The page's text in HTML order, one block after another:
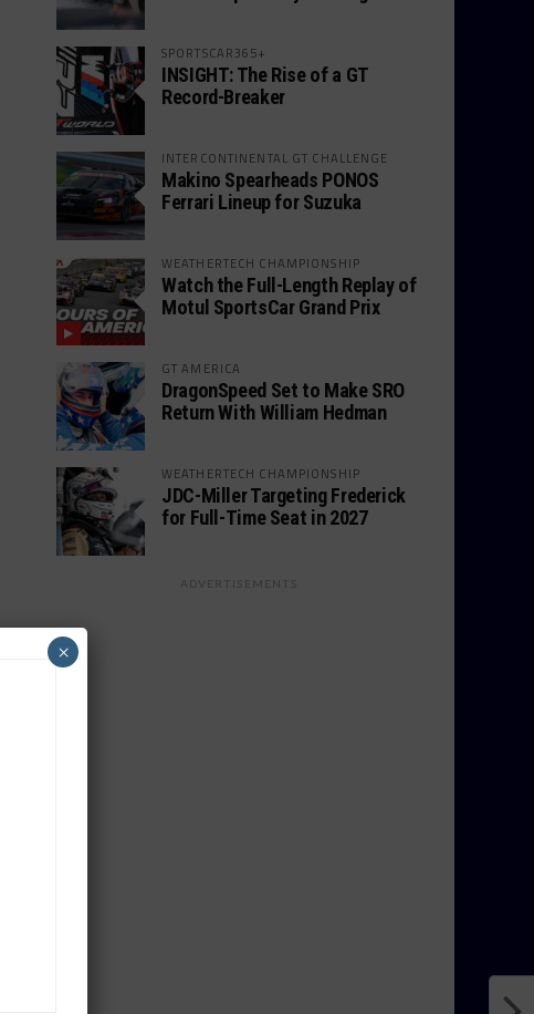
SPORTSCAR365+
INSIGHT: The Rise of a GT
Record-Breaker
INTERCONTINENTAL GT CHALLENGE
Makino Spearheads PONOS
Ferrari Lineup for Suzuka
WEATHERTECH CHAMPIONSHIP
Watch the Full-Length Replay of
Motul SportsCar Grand Prix
GT AMERICA
DragonSpeed Set to Make SRO
Return With William Hedman
WEATHERTECH CHAMPIONSHIP
JDC-Miller Targeting Frederick
for Full-Time Seat in 2027
ADVERTISEMENTS
×